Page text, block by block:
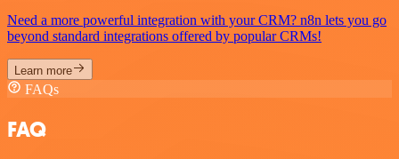
Need a more powerful integration with your CRM? n8n lets you go
beyond standard integrations offered by popular CRMs!
Learn more
FAQs
FAQ